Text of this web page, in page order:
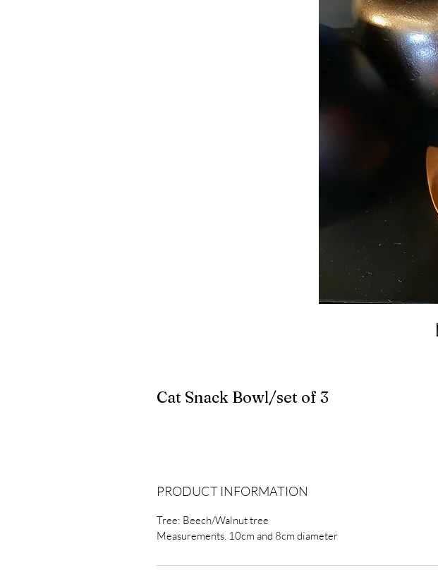
Cat Snack Bowl/set of 3
PRODUCT INFORMATION
Tree: Beech/Walnut tree
Measurements. 10cm and 8cm diameter